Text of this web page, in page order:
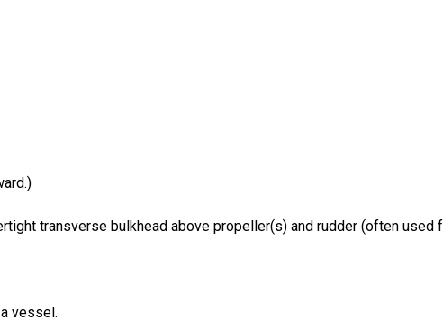
transverse bulkhead above propeller(s) and rudder (often used
vessel.